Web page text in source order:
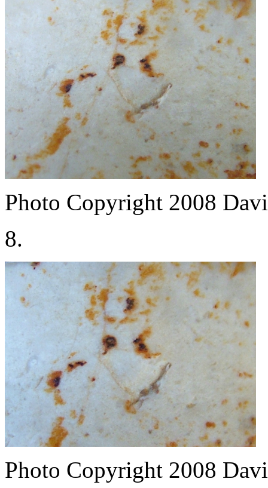
Photo Copyright 2008
8.
Photo Copyright 2008